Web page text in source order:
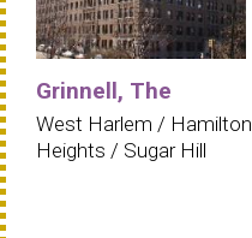
Grinnell, The
West Harlem / Hamilton
Heights / Sugar Hill